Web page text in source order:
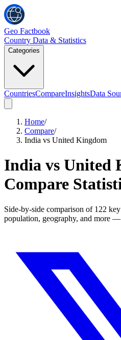
Geo Factbook
Country Data & Statistics
Categories
CountriesCompareInsightsData
Home/
Compare/
India vs United Kingdom
India vs United
Compare
Side-by-side comparison of 122
population, geography, and more —